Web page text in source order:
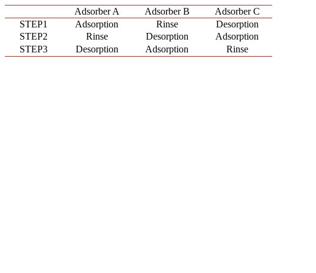
Adsorber A Adsorber B
Adsorber C
STEP1
Adsorption Rinse
Desorption
STEP2
Rinse Desorption
Adsorption
STEP3
Desorption Adsorption Rinse